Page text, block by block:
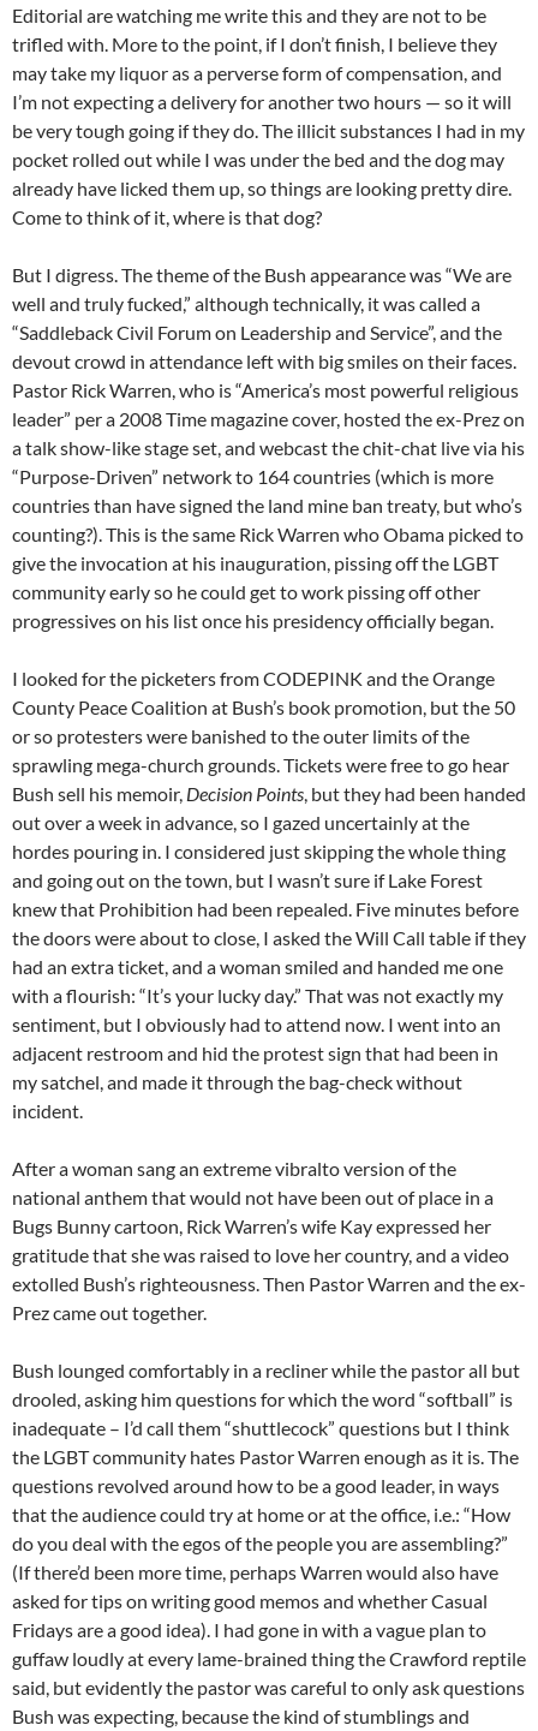
Editorial are watching me write this and they are not to be
trifled with. More to the point, if I don’t finish, I believe they
may take my liquor as a perverse form of compensation, and
I’m not expecting a delivery for another two hours — so it will
be very tough going if they do. The illicit substances I had in my
pocket rolled out while I was under the bed and the dog may
already have licked them up, so things are looking pretty dire.
Come to think of it, where is that dog?
But I digress. The theme of the Bush appearance was “We are
well and truly fucked,” although technically, it was called a
“Saddleback Civil Forum on Leadership and Service”, and the
devout crowd in attendance left with big smiles on their faces.
Pastor Rick Warren, who is “America’s most powerful religious
leader” per a 2008 Time magazine cover, hosted the ex-Prez on
a talk show-like stage set, and webcast the chit-chat live via his
“Purpose-Driven” network to 164 countries (which is more
countries than have signed the land mine ban treaty, but who’s
counting?). This is the same Rick Warren who Obama picked to
give the invocation at his inauguration, pissing off the LGBT
community early so he could get to work pissing off other
progressives on his list once his presidency officially began.
I looked for the picketers from CODEPINK and the Orange
County Peace Coalition at Bush’s book promotion, but the 50
or so protesters were banished to the outer limits of the
sprawling mega-church grounds. Tickets were free to go hear
Bush sell his memoir, Decision Points, but they had been handed
out over a week in advance, so I gazed uncertainly at the
hordes pouring in. I considered just skipping the whole thing
and going out on the town, but I wasn’t sure if Lake Forest
knew that Prohibition had been repealed. Five minutes before
the doors were about to close, I asked the Will Call table if they
had an extra ticket, and a woman smiled and handed me one
with a flourish: “It’s your lucky day.” That was not exactly my
sentiment, but I obviously had to attend now. I went into an
adjacent restroom and hid the protest sign that had been in
my satchel, and made it through the bag-check without
incident.
After a woman sang an extreme vibralto version of the
national anthem that would not have been out of place in a
Bugs Bunny cartoon, Rick Warren’s wife Kay expressed her
gratitude that she was raised to love her country, and a video
extolled Bush’s righteousness. Then Pastor Warren and the ex-
Prez came out together.
Bush lounged comfortably in a recliner while the pastor all but
drooled, asking him questions for which the word “softball” is
inadequate – I’d call them “shuttlecock” questions but I think
the LGBT community hates Pastor Warren enough as it is. The
questions revolved around how to be a good leader, in ways
that the audience could try at home or at the office, i.e.: “How
do you deal with the egos of the people you are assembling?”
(If there’d been more time, perhaps Warren would also have
asked for tips on writing good memos and whether Casual
Fridays are a good idea). I had gone in with a vague plan to
guffaw loudly at every lame-brained thing the Crawford reptile
said, but evidently the pastor was careful to only ask questions
Bush was expecting, because the kind of stumblings and